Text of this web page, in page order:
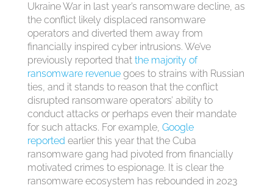
Ukraine War in last year’s ransomware decline, as
the conflict likely displaced ransomware
operators and diverted them away from
financially inspired cyber intrusions. We’ve
previously reported that the majority of
ransomware revenuegoes to strains with Russian
ties, and it stands to reason that the conflict
disrupted ransomware operators’ ability to
conduct attacks or perhaps even their mandate
for such attacks. For example, Google
reported earlier this year that the Cuba
ransomware gang had pivoted from financially
motivated crimes to espionage. It is clear the
ransomware ecosystem has rebounded in 2023